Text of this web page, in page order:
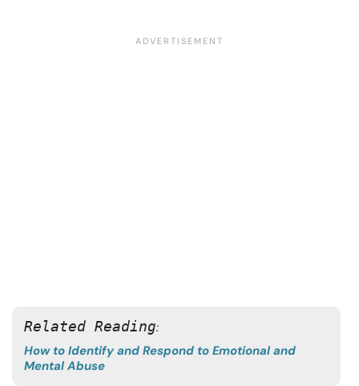
Related Reading:
How to Identify and Respond to Emotional and
Mental Abuse